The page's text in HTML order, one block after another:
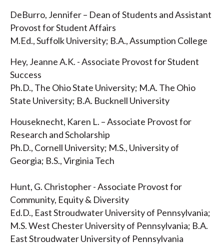
DeBurro, Jennifer – Dean of Students and Assistant
Provost for Student Affairs
M.Ed., Suffolk University; B.A., Assumption College
Hey, Jeanne A.K. - Associate Provost for Student
Success
Ph.D., The Ohio State University; M.A. The Ohio
State University; B.A. Bucknell University
Houseknecht, Karen L. – Associate Provost for
Research and Scholarship
Ph.D., Cornell University; M.S., University of
Georgia; B.S., Virginia Tech
Hunt, G. Christopher - Associate Provost for
Community, Equity & Diversity
Ed.D., East Stroudwater University of Pennsylvania;
M.S. West Chester University of Pennsylvania; B.A.
East Stroudwater University of Pennsylvania